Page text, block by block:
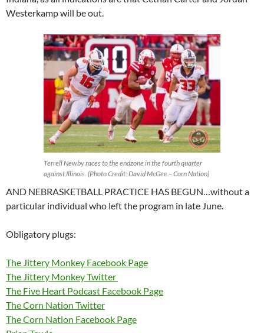
Westerkamp will be out.
Terrell Newby races to the endzone in the fourth quarter
against Illinois. (Photo Credit: David McGee – Corn Nation)
AND NEBRASKETBALL PRACTICE HAS BEGUN…without a
particular individual who left the program in late June.
Obligatory plugs:
The Jittery Monkey Facebook Page
The Jittery Monkey Twitter
The Five Heart Podcast Facebook Page
The Corn Nation Twitter
The Corn Nation Facebook Page